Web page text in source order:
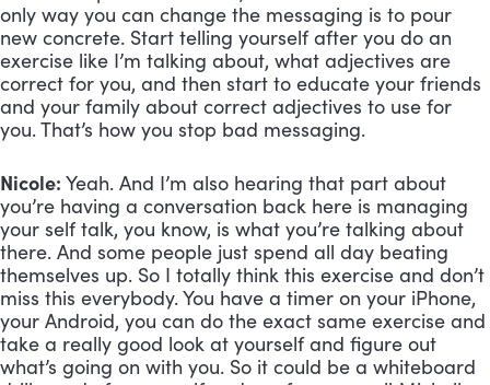
only way you can change the messaging is to pour
new concrete. Start telling yourself after you do an
exercise like I’m talking about, what adjectives are
correct for you, and then start to educate your friends
and your family about correct adjectives to use for
you. That’s how you stop bad messaging.
Nicole: Yeah. And I’m also hearing that part about
you’re having a conversation back here is managing
your self talk, you know, is what you’re talking about
there. And some people just spend all day beating
themselves up. So I totally think this exercise and don’t
miss this everybody. You have a timer on your iPhone,
your Android, you can do the exact same exercise and
take a really good look at yourself and figure out
what’s going on with you. So it could be a whiteboard